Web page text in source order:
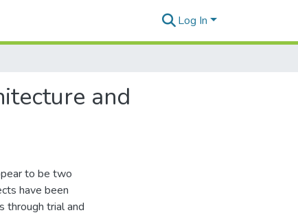
Log In
and
to be two
have been
through trial and